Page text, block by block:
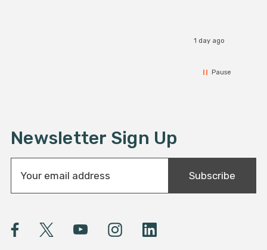
1 day ago
Pause
Newsletter Sign Up
a
l
A
Subscribe